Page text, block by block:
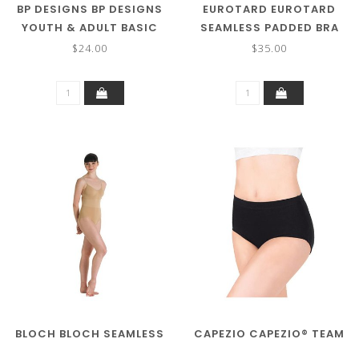
BP DESIGNS BP DESIGNS
YOUTH & ADULT BASIC
BRIEF 05109
$24.00
EUROTARD EUROTARD
SEAMLESS PADDED BRA
95624
$35.00
BLOCH BLOCH SEAMLESS
CAPEZIO CAPEZIO® TEAM